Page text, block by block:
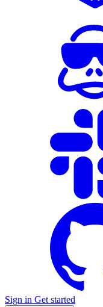
Sign in Get started